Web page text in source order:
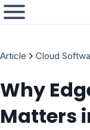
Article Cloud
Why
Matters